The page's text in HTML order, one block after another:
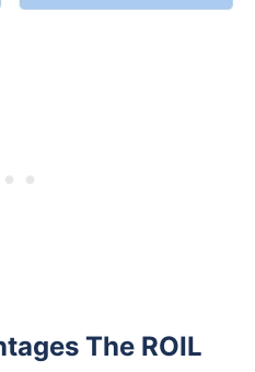
The ROIL